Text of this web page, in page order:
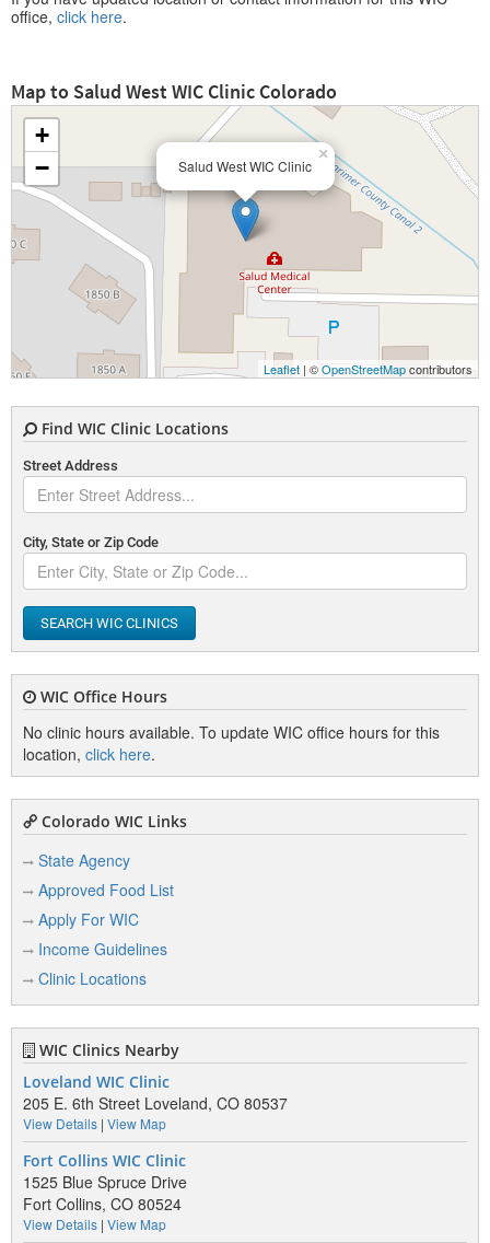
office, click here.
Map to Salud West WIC Clinic Colorado
Salud West WIC Clinic
×
+
−
Leaflet | ©OpenStreetMapcontributors
Find WIC Clinic Locations
Street Address
City, State or Zip Code
SEARCH WIC CLINICS
WIC Office Hours
No clinic hours available. To update WIC office hours for this
location, click here.
Colorado WIC Links
State Agency
Approved Food List
Apply For WIC
Income Guidelines
Clinic Locations
WIC Clinics Nearby
Loveland WIC Clinic
205 E. 6th Street Loveland, CO 80537
View Details | View Map
Fort Collins WIC Clinic
1525 Blue Spruce Drive
Fort Collins, CO 80524
View Details | View Map